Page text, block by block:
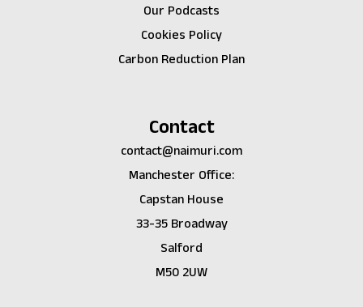
Our Podcasts
Cookies Policy
Carbon Reduction Plan
Contact
contact@naimuri.com
Manchester Office:
Capstan House
33-35 Broadway
Salford
M50 2UW